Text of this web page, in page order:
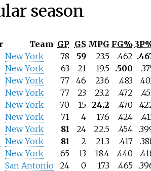
season
Team GP GS MPG FG%
New York 78 59 23.5 .462
New York 63 21 19.5 .500
New York 77 46 23.6 .483
New York 77 23 23.2 .472
New York 70 15 24.2 .470
New York 71 4 17.6 .424
New York 81 24 22.5 .454
New York 81 2 21.3 .417
New York 65 13 18.4 .440
San Antonio 24 0 17.3 .465